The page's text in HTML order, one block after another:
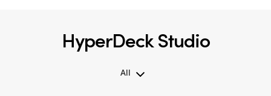
HyperDeck Studio
All